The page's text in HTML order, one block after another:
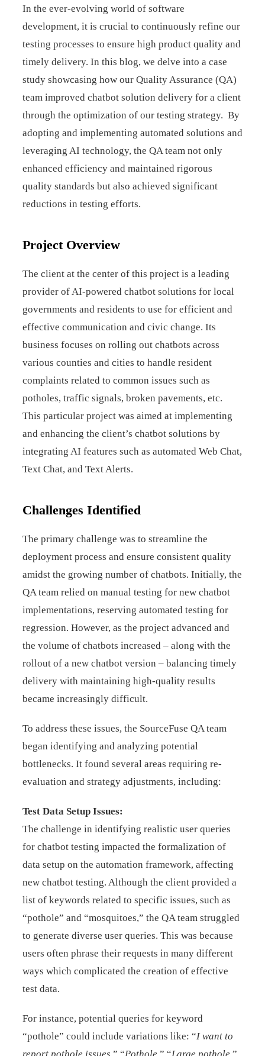
In the ever-evolving world of software
development, it is crucial to continuously refine our
testing processes to ensure high product quality and
timely delivery. In this blog, we delve into a case
study showcasing how our Quality Assurance (QA)
team improved chatbot solution delivery for a client
through the optimization of our testing strategy. By
adopting and implementing automated solutions and
leveraging AI technology, the QA team not only
enhanced efficiency and maintained rigorous
quality standards but also achieved significant
reductions in testing efforts.
Project Overview
The client at the center of this project is a leading
provider of AI-powered chatbot solutions for local
governments and residents to use for efficient and
effective communication and civic change. Its
business focuses on rolling out chatbots across
various counties and cities to handle resident
complaints related to common issues such as
potholes, traffic signals, broken pavements, etc.
This particular project was aimed at implementing
and enhancing the client’s chatbot solutions by
integrating AI features such as automated Web Chat,
Text Chat, and Text Alerts.
Challenges Identified
The primary challenge was to streamline the
deployment process and ensure consistent quality
amidst the growing number of chatbots. Initially, the
QA team relied on manual testing for new chatbot
implementations, reserving automated testing for
regression. However, as the project advanced and
the volume of chatbots increased – along with the
rollout of a new chatbot version – balancing timely
delivery with maintaining high-quality results
became increasingly difficult.
To address these issues, the SourceFuse QA team
began identifying and analyzing potential
bottlenecks. It found several areas requiring re-
evaluation and strategy adjustments, including:
Test Data Setup Issues:
The challenge in identifying realistic user queries
for chatbot testing impacted the formalization of
data setup on the automation framework, affecting
new chatbot testing. Although the client provided a
list of keywords related to specific issues, such as
“pothole” and “mosquitoes,” the QA team struggled
to generate diverse user queries. This was because
users often phrase their requests in many different
ways which complicated the creation of effective
test data.
For instance, potential queries for keyword
“pothole” could include variations like: “I want to